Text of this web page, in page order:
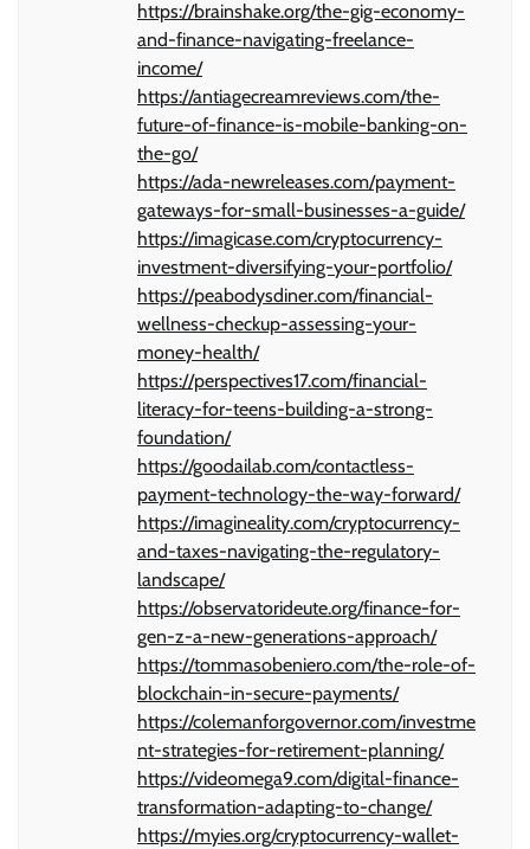
https://brainshake.org/the-gig-economy-
and-finance-navigating-freelance-
income/
https://antiagecreamreviews.com/the-
future-of-finance-is-mobile-banking-on-
the-go/
https://ada-newreleases.com/payment-
gateways-for-small-businesses-a-guide/
https://imagicase.com/cryptocurrency-
investment-diversifying-your-portfolio/
https://peabodysdiner.com/financial-
wellness-checkup-assessing-your-
money-health/
https://perspectives17.com/financial-
literacy-for-teens-building-a-strong-
foundation/
https://goodailab.com/contactless-
payment-technology-the-way-forward/
https://imagineality.com/cryptocurrency-
and-taxes-navigating-the-regulatory-
landscape/
https://observatorideute.org/finance-for-
gen-z-a-new-generations-approach/
https://tommasobeniero.com/the-role-of-
blockchain-in-secure-payments/
https://colemanforgovernor.com/investme
nt-strategies-for-retirement-planning/
https://videomega9.com/digital-finance-
transformation-adapting-to-change/
https://myies.org/cryptocurrency-wallet-